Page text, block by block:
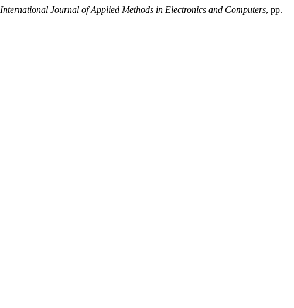
International Journal of Applied Methods in Electronics and Computers, pp.